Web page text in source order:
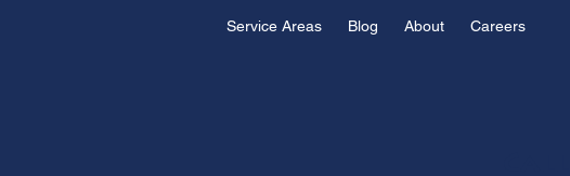
Service Areas Blog About Careers